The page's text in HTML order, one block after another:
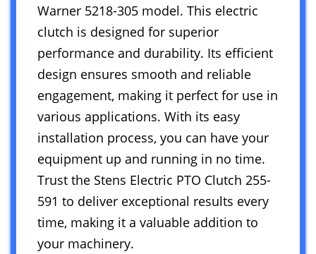
Warner 5218-305 model. This electric
clutch is designed for superior
performance and durability. Its efficient
design ensures smooth and reliable
engagement, making it perfect for use in
various applications. With its easy
installation process, you can have your
equipment up and running in no time.
Trust the Stens Electric PTO Clutch 255-
591 to deliver exceptional results every
time, making it a valuable addition to
your machinery.